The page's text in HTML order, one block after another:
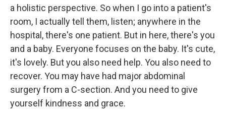
a holistic perspective. So when I go into a patient's
room, I actually tell them, listen; anywhere in the
hospital, there's one patient. But in here, there's you
and a baby. Everyone focuses on the baby. It's cute,
it's lovely. But you also need help. You also need to
recover. You may have had major abdominal
surgery from a C-section. And you need to give
yourself kindness and grace.